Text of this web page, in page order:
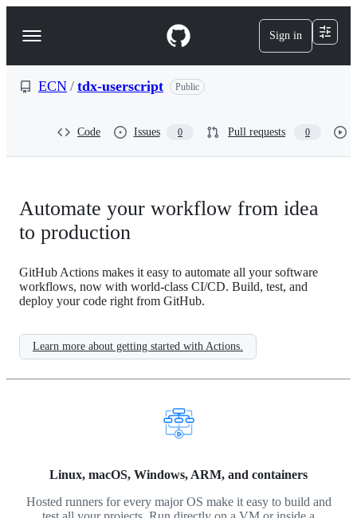
e
Navigation
Menu
Sign in
ECN / tdx-userscript Public
Code Issues 0 Pull requests 0
Automate your workflow from idea
to production
GitHub Actions makes it easy to automate all your software
workflows, now with world-class CI/CD. Build, test, and
deploy your code right from GitHub.
Learn more about getting started with Actions.
Linux, macOS, Windows, ARM, and containers
Hosted runners for every major OS make it easy to build and